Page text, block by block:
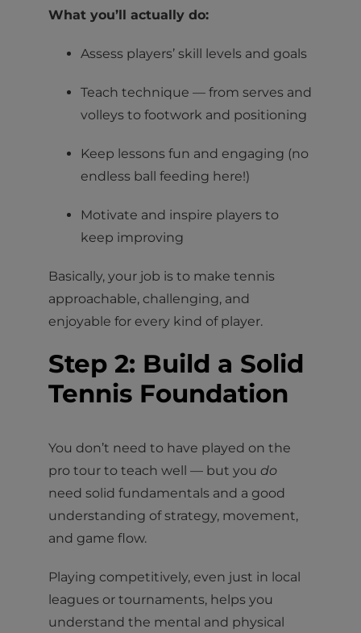
What you’ll actually do:
Assess players’ skill levels and goals
Teach technique — from serves and
volleys to footwork and positioning
Keep lessons fun and engaging (no
endless ball feeding here!)
Motivate and inspire players to
keep improving
Basically, your job is to make tennis
approachable, challenging, and
enjoyable for every kind of player.
Step 2: Build a Solid
Tennis Foundation
You don’t need to have played on the
pro tour to teach well — but you do
need solid fundamentals and a good
understanding of strategy, movement,
and game flow.
Playing competitively, even just in local
leagues or tournaments, helps you
understand the mental and physical